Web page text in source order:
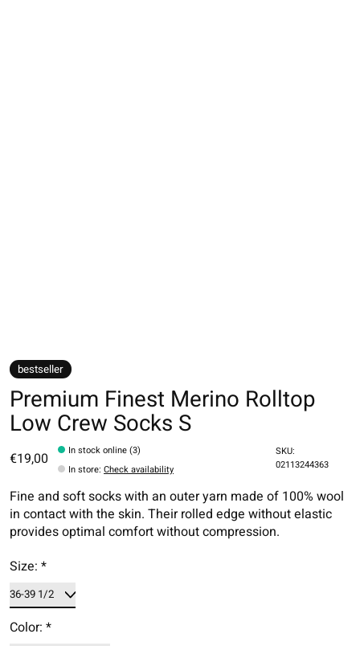
bestseller
Premium Finest Merino Rolltop
Low Crew Socks S
€19,00
In stock online (3)
In store:Check availability
SKU:
02113244363
Fine and soft socks with an outer yarn made of 100% wool
in contact with the skin. Their rolled edge without elastic
provides optimal comfort without compression.
Size: *
Color: *